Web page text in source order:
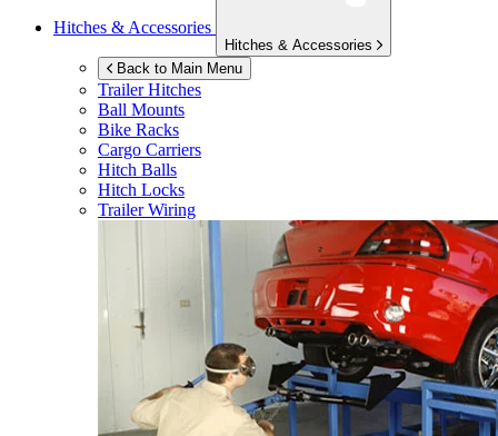
Hitches & Accessories
Hitches & Accessories
Back to Main Menu
Trailer Hitches
Ball Mounts
Bike Racks
Cargo Carriers
Hitch Balls
Hitch Locks
Trailer Wiring